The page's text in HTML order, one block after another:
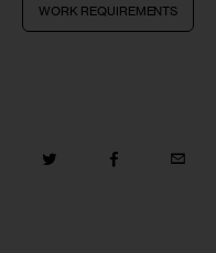
WORK REQUIREMENTS